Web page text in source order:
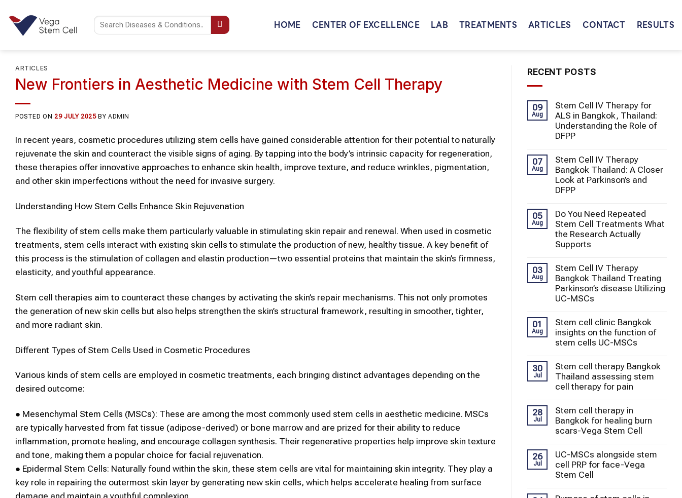
content
HOME CENTER OF EXCELLENCE LAB TREATMENTS ARTICLES CONTACT RESULTS
ARTICLES
New Frontiers in Aesthetic Medicine with Stem Cell Therapy
POSTED ON29 JULY 2025 BY ADMIN
In recent years, cosmetic procedures utilizing stem cells have gained considerable attention for their potential to naturally
rejuvenate the skin and counteract the visible signs of aging. By tapping into the body’s intrinsic capacity for regeneration,
these therapies offer innovative approaches to enhance skin health, improve texture, and reduce wrinkles, pigmentation,
and other skin imperfections without the need for invasive surgery.
Understanding How Stem Cells Enhance Skin Rejuvenation
The flexibility of stem cells make them particularly valuable in stimulating skin repair and renewal. When used in cosmetic
treatments, stem cells interact with existing skin cells to stimulate the production of new, healthy tissue. A key benefit of
this process is the stimulation of collagen and elastin production—two essential proteins that maintain the skin’s firmness,
elasticity, and youthful appearance.
Stem cell
therapies aim to counteract these changes by activating the skin’s repair mechanisms. This not only promotes
the generation of new skin cells but also helps strengthen the skin’s structural framework, resulting in smoother, tighter,
and more radiant skin.
Different Types of Stem Cells Used in Cosmetic Procedures
Various kinds of stem cells are employed in cosmetic treatments, each bringing distinct advantages depending on the
desired outcome:
● Mesenchymal Stem Cells (MSCs): These are among the most commonly used stem cells in aesthetic medicine. MSCs
are typically harvested from fat tissue (adipose-derived) or bone marrow and are prized for their ability to reduce
inflammation, promote healing, and encourage collagen synthesis. Their regenerative properties help improve skin texture
and tone, making them a popular choice for facial rejuvenation.
● Epidermal Stem Cells: Naturally found within the skin, these stem cells are vital for maintaining skin integrity. They play a
key role in repairing the outermost skin layer by generating new skin cells, which helps accelerate healing from surface
RECENT POSTS
09
Aug
Stem Cell IV Therapy for
ALS in Bangkok, Thailand:
Understanding the Role of
DFPP
07
Aug
Stem Cell IV Therapy
Bangkok Thailand: A Closer
Look at Parkinson’s and
DFPP
05
Aug
Do You Need Repeated
Stem Cell Treatments What
the Research Actually
Supports
03
Aug
Stem Cell IV Therapy
Bangkok Thailand Treating
Parkinson’s disease Utilizing
UC-MSCs
01
Aug
Stem cell clinic Bangkok
insights on the function of
stem cells UC-MSCs
30
Jul
Stem cell therapy Bangkok
Thailand assessing stem
cell therapy for pain
28
Jul
Stem cell therapy in
Bangkok for healing burn
scars-Vega Stem Cell
26
Jul
UC-MSCs alongside stem
cell PRP for face-Vega
Stem Cell